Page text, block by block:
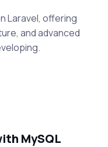
Laravel, offering
and advanced
MySQL